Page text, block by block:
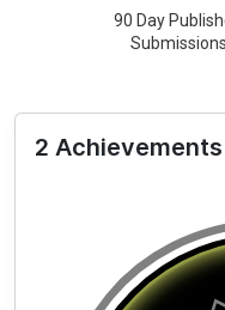
90 Day
Submissions
2 Achievements